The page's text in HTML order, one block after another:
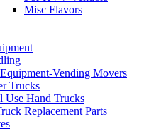
Misc Flavors
Vending Movers
Trucks
Use Hand Trucks
Replacement Parts